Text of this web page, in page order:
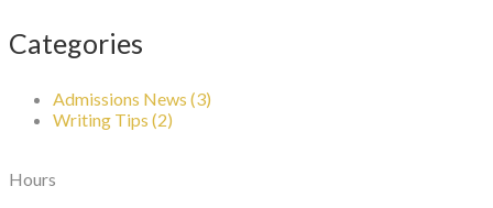
Categories
Admissions News (3)
Writing Tips (2)
Hours